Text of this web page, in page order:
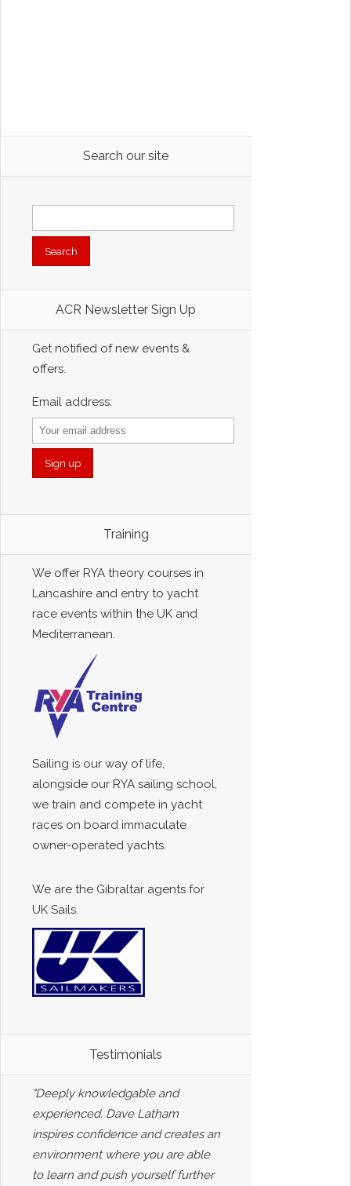
Search our site
Search
ACR Newsletter Sign Up
Get notified of new events &
offers.
Email address:
Training
We offer RYA theory courses in
Lancashire and entry to yacht
race events within the UK and
Mediterranean.
Sailing is our way of life,
alongside our RYA sailing school,
we train and compete in yacht
races on board immaculate
owner-operated yachts.
We are the Gibraltar agents for
UK Sails.
Testimonials
"Deeply knowledgable and
experienced. Dave Latham
inspires confidence and creates an
environment where you are able
to learn and push yourself further